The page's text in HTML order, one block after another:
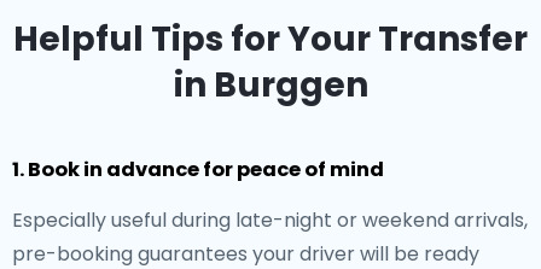
Helpful Tips for Your Transfer
in Burggen
1. Book in advance for peace of mind
Especially useful during late-night or weekend arrivals,
pre-booking guarantees your driver will be ready